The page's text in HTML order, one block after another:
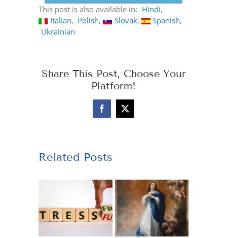
This post is also available in: Hindi
Italian
Polish Slovak
Spanish
Ukrainian
Share This Post, Choose Your
Platform!
Facebook
X
Related Posts